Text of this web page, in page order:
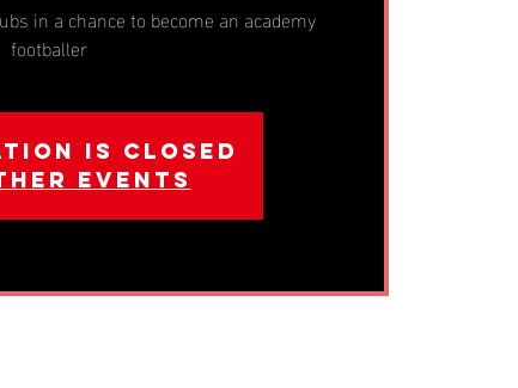
in a chance to become an academy
footballer
is closed
events